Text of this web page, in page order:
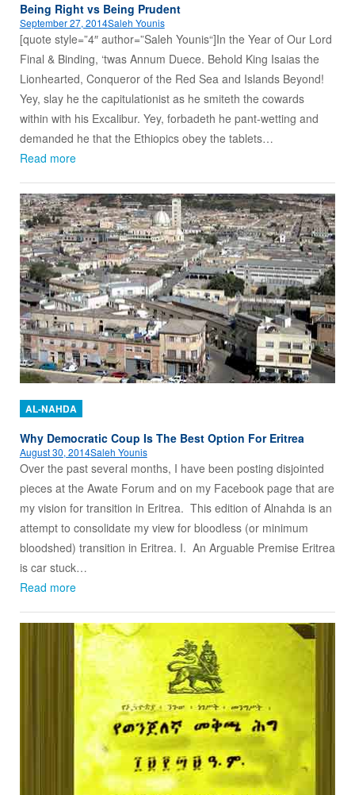
Being Right vs Being Prudent
September 27, 2014Saleh Younis
[quote style=”4″ author=”Saleh Younis“]In the Year of Our Lord
Final & Binding, ‘twas Annum Duece. Behold King Isaias the
Lionhearted, Conqueror of the Red Sea and Islands Beyond!
Yey, slay he the capitulationist as he smiteth the cowards
within with his Excalibur. Yey, forbadeth he pant-wetting and
demanded he that the Ethiopics obey the tablets…
Read more
AL-NAHDA
Why Democratic Coup Is The Best Option For Eritrea
August 30, 2014Saleh Younis
Over the past several months, I have been posting disjointed
pieces at the Awate Forum and on my Facebook page that are
my vision for transition in Eritrea. This edition of Alnahda is an
attempt to consolidate my view for bloodless (or minimum
bloodshed) transition in Eritrea. I. An Arguable Premise Eritrea
is car stuck…
Read more